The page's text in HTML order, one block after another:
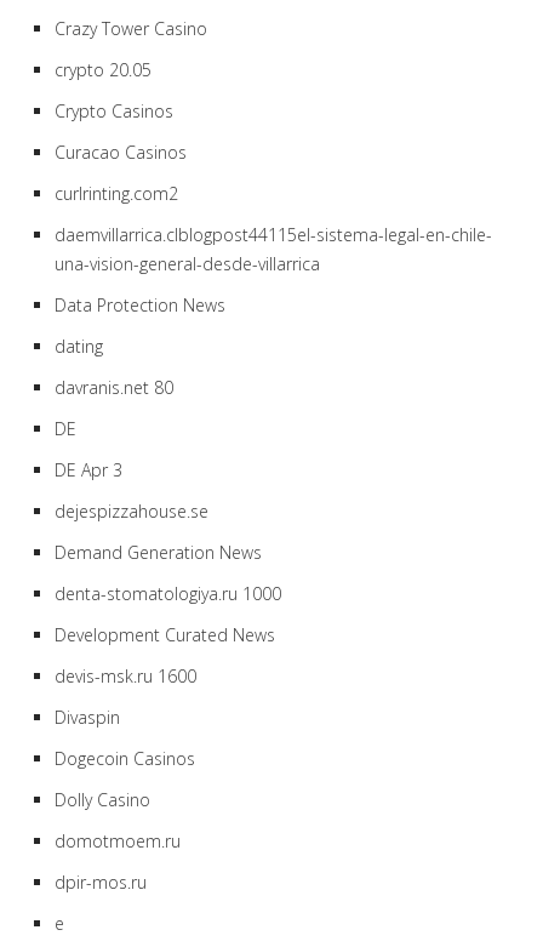
Crazy Tower Сasino
crypto 20.05
Crypto Casinos
Curacao Casinos
curlrinting.com2
daemvillarrica.clblogpost44115el-sistema-legal-en-chile-
una-vision-general-desde-villarrica
Data Protection News
dating
davranis.net 80
DE
DE Apr 3
dejespizzahouse.se
Demand Generation News
denta-stomatologiya.ru 1000
Development Curated News
devis-msk.ru 1600
Divaspin
Dogecoin Casinos
Dolly Casino
domotmoem.ru
dpir-mos.ru
e